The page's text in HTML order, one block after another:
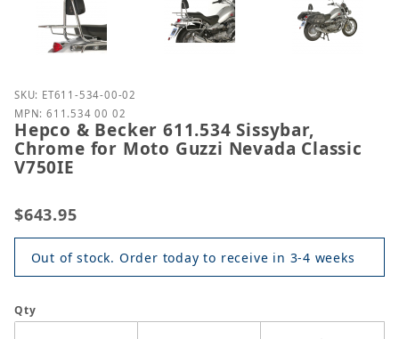
Purchase Hepco & Becker 611.534 Sissybar,
SKU: ET611-534-00-02
MPN: 611.534 00 02
Hepco & Becker 611.534 Sissybar,
Chrome for Moto Guzzi Nevada Classic
V750IE
$643.95
Out of stock. Order today to receive in 3-4 weeks
Qty